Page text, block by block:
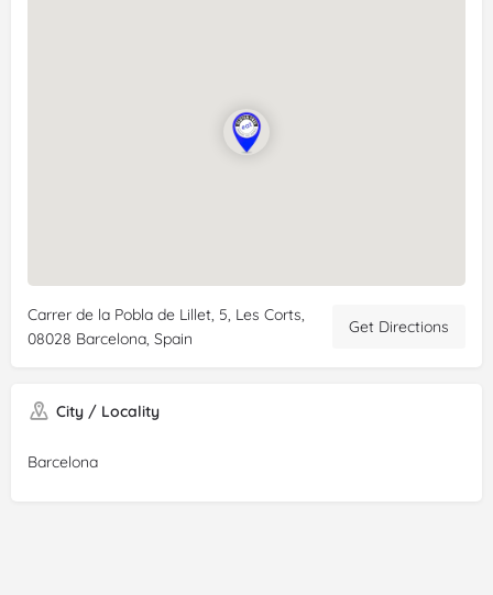
Carrer de la Pobla de Lillet, 5, Les Corts,
08028 Barcelona, Spain
Get Directions
City / Locality
Barcelona